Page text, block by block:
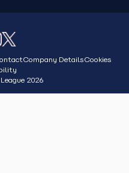
Company DetailsCookies
2026